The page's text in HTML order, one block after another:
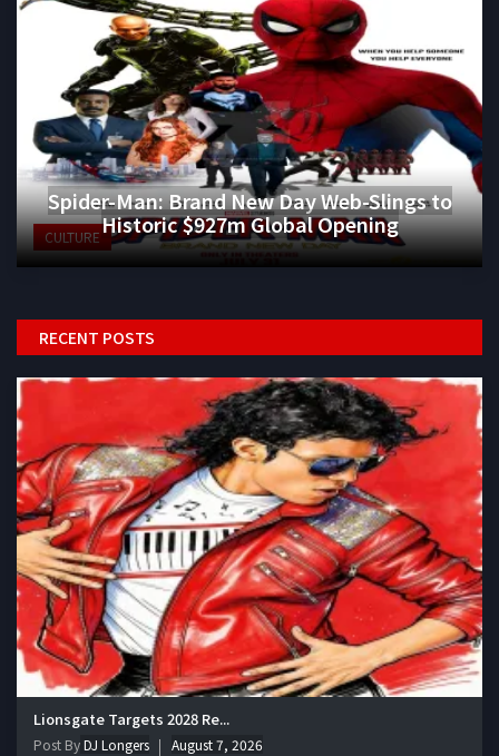
CULTURE
Spider-Man: Brand New Day Web-Slings to
Historic $927m Global Opening
RECENT POSTS
Lionsgate Targets 2028 Re...
Post ByDJ Longers August 7, 2026